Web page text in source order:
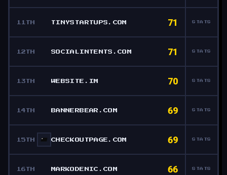
11TH TINYSTARTUPS.COM 71 STATS
12TH SOCIALINTENTS.COM 71 STATS
13TH WEBSITE.IM 70 STATS
14TH BANNERBEAR.COM 69 STATS
15TH CHECKOUTPAGE.COM 69 STATS
16TH MARKODENIC.COM 66 STATS